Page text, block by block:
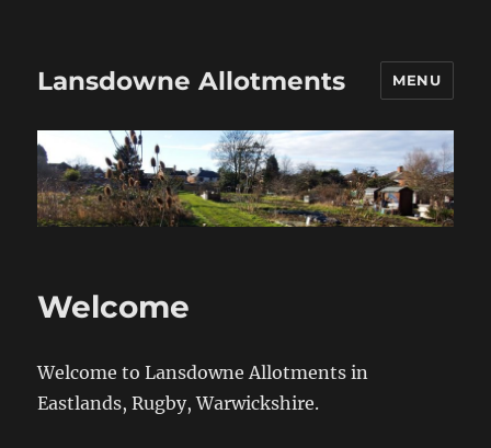
Lansdowne Allotments MENU
Welcome
Welcome to Lansdowne Allotments in
Eastlands, Rugby, Warwickshire.